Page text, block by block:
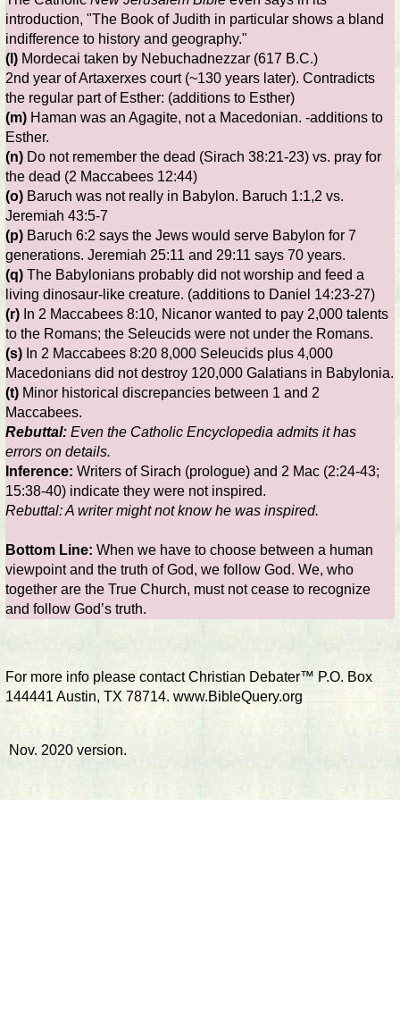
introduction, "The Book of Judith in particular shows a bland
indifference to history and geography."
(l) Mordecai taken by Nebuchadnezzar (617 B.C.)
2nd year of Artaxerxes court (~130 years later). Contradicts
the regular part of Esther: (additions to Esther)
(m) Haman was an Agagite, not a Macedonian. -additions to
Esther.
(n) Do not remember the dead (Sirach 38:21-23) vs. pray for
the dead (2 Maccabees 12:44)
(o) Baruch was not really in Babylon. Baruch 1:1,2 vs.
Jeremiah 43:5-7
(p) Baruch 6:2 says the Jews would serve Babylon for 7
generations. Jeremiah 25:11 and 29:11 says 70 years.
(q) The Babylonians probably did not worship and feed a
living dinosaur-like creature. (additions to Daniel 14:23-27)
(r) In 2 Maccabees 8:10, Nicanor wanted to pay 2,000 talents
to the Romans; the Seleucids were not under the Romans.
(s) In 2 Maccabees 8:20 8,000 Seleucids plus 4,000
Macedonians did not destroy 120,000 Galatians in Babylonia.
(t) Minor historical discrepancies between 1 and 2
Maccabees.
Rebuttal: Even the Catholic Encyclopedia admits it has
errors on details.
Inference: Writers of Sirach (prologue) and 2 Mac (2:24-43;
15:38-40) indicate they were not inspired.
Rebuttal: A writer might not know he was inspired.
Bottom Line: When we have to choose between a human
viewpoint and the truth of God, we follow God. We, who
together are the True Church, must not cease to recognize
and follow God’s truth.
For more info please contact Christian Debater™ P.O. Box
144441 Austin, TX 78714. www.BibleQuery.org
Nov. 2020 version.